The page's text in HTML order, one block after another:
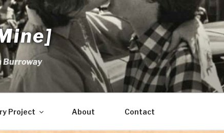
Burroway
Project About Contact